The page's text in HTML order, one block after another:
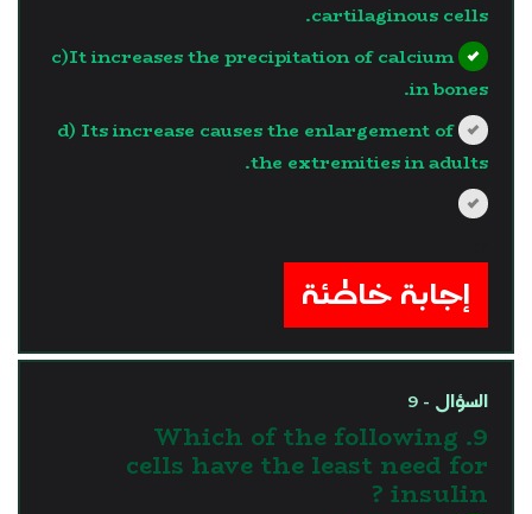
cartilaginous cells.
c)It increases the precipitation of calcium
in bones.
d) Its increase causes the enlargement of
the extremities in adults.
إجابة خاطئة
السؤال - 9
9. Which of the following
cells have the least need for
insulin ?